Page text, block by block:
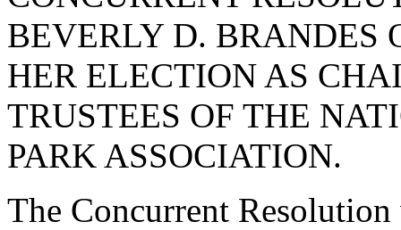
BEVERLY D. BRANDES
HER ELECTION AS
TRUSTEES OF THE
PARK ASSOCIATION.
The Concurrent Resolution